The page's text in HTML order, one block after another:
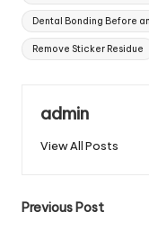
Dental Bonding Before
Remove Sticker Residue
admin
View All Posts
Post
Previous Post